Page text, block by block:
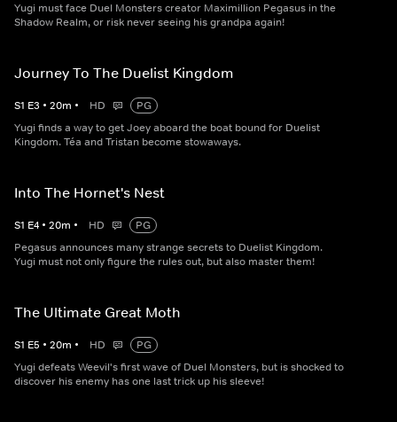
Yugi must face Duel Monsters creator Maximillion Pegasus in the
Shadow Realm, or risk never seeing his grandpa again!
Journey To The Duelist Kingdom
S1 E3 • 20m • HD
PG
Yugi finds a way to get Joey aboard the boat bound for Duelist
Kingdom. Téa and Tristan become stowaways.
Into The Hornet's Nest
S1 E4 • 20m • HD
PG
Pegasus announces many strange secrets to Duelist Kingdom.
Yugi must not only figure the rules out, but also master them!
The Ultimate Great Moth
S1 E5 • 20m • HD
PG
Yugi defeats Weevil's first wave of Duel Monsters, but is shocked to
discover his enemy has one last trick up his sleeve!